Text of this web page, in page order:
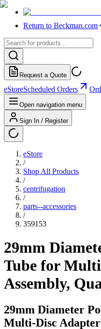
Return to Beckman.com
Request a Quote
eStoreScheduled Orders
Open navigation menu
Sign In / Register
eStore
/
Shop All Products
/
centrifugation
/
parts--accessories
/
359153
29mm
Tube for
Assembly,
29mm Diameter
Multi-Disc